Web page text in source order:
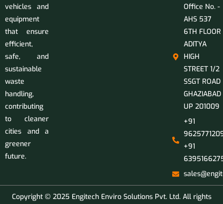
vehicles and
equipment
that ensure
efficient,
safe, and
sustainable
waste
handling,
contributing
to cleaner
cities and a
greener
future.
Office No. -
AHS 537
6TH FLOOR
ADITYA
HIGH
STREET 1/2
SSGT ROAD
GHAZIABAD
UP 201009
+91
+91
Copyright © 2025 Engitech Enviro Solutions Pvt. Ltd. All rights